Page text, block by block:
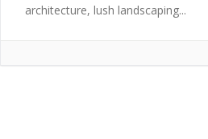
architecture, lush landscaping...